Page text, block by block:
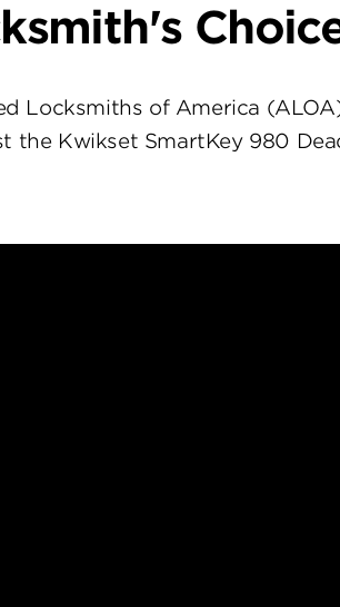
Locksmiths of America
the Kwikset SmartKey 980